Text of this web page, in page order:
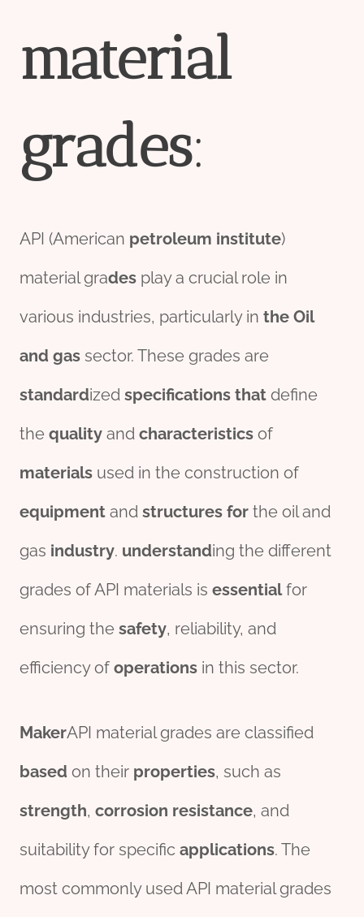
material
grades:
API (American petroleum institute)
material grades play a crucial role in
various industries, particularly in the Oil
and gas sector. These grades are
standardized specifications that define
the quality and characteristics of
materials used in the construction of
equipment and structures for the oil and
gas industry. understanding the different
grades of API materials is essentialfor
ensuring the safety, reliability, and
efficiency of operations in this sector.
MakerAPI material grades are classified
based on their properties, such as
strength, corrosion resistance, and
suitability for specific applications. The
most commonly used API material grades